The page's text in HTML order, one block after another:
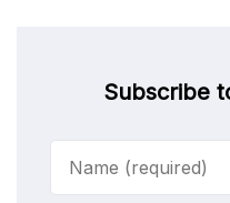
Subscribe